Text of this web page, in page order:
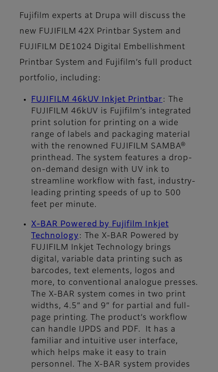
Fujifilm experts at Drupa will discuss the
new FUJIFILM 42X Printbar System and
FUJIFILM DE1024 Digital Embellishment
Printbar System and Fujifilm’s full product
portfolio, including:
FUJIFILM 46kUV Inkjet Printbar : The
FUJIFILM 46kUV is Fujifilm’s integrated
print solution for printing on a wide
range of labels and packaging material
with the renowned FUJIFILM SAMBA®
printhead. The system features a drop-
on-demand design with UV ink to
streamline workflow with fast, industry-
leading printing speeds of up to 500
feet per minute.
X-BAR Powered by Fujifilm Inkjet
Technology:
The X-BAR Powered by
FUJIFILM Inkjet Technology brings
digital, variable data printing such as
barcodes, text elements, logos and
more, to conventional analogue presses.
The X-BAR system comes in two print
widths, 4.5” and 9” for partial and full-
page printing. The product’s workflow
can handle IJPDS and PDF. It has a
familiar and intuitive user interface,
which helps make it easy to train
personnel. The X-BAR system provides